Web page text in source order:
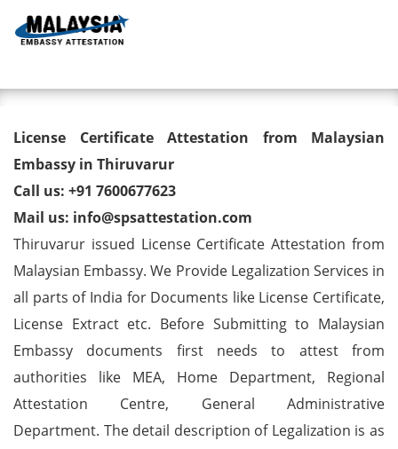
License Certificate Attestation
from Malaysian Embassy in
Thiruvarur
License Certificate Attestation from Malaysian
Embassy in Thiruvarur
Call us: +91 7600677623
Mail us: info@spsattestation.com
Thiruvarur issued License Certificate Attestation from
Malaysian Embassy. We Provide Legalization Services in
all parts of India for Documents like License Certificate,
License Extract etc. Before Submitting to Malaysian
Embassy documents first needs to attest from
authorities like MEA, Home Department, Regional
Attestation Centre, General Administrative
Department. The detail description of Legalization is as